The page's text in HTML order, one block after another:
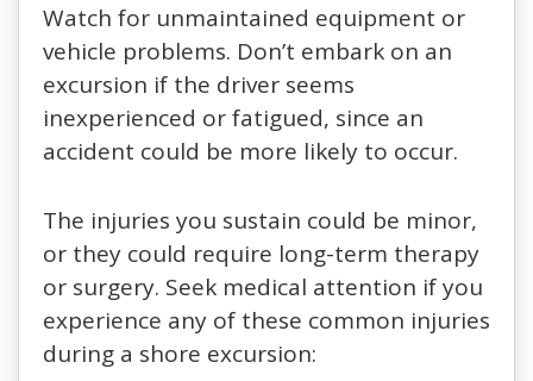
Watch for unmaintained equipment or
vehicle problems. Don’t embark on an
excursion if the driver seems
inexperienced or fatigued, since an
accident could be more likely to occur.
The injuries you sustain could be minor,
or they could require long-term therapy
or surgery. Seek medical attention if you
experience any of these common injuries
during a shore excursion: